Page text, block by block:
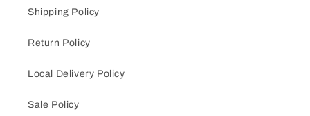
Shipping Policy
Return Policy
Local Delivery Policy
Sale Policy